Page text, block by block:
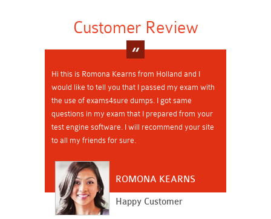
Customer Review
Hi this is Romona Kearns from Holland and I
would like to tell you that I passed my exam with
the use of exams4sure dumps. I got same
questions in my exam that I prepared from your
test engine software. I will recommend your site
to all my friends for sure.
ROMONA KEARNS
Happy Customer